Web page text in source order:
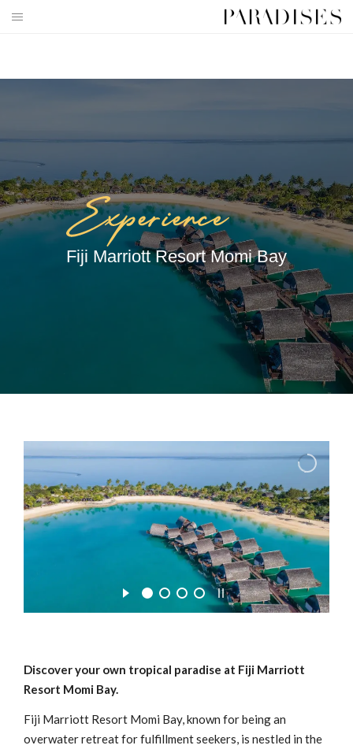
Skip
Fiji Marriott Resort Momi Bay
Discover your own tropical paradise at Fiji Marriott
Resort Momi Bay.
Fiji Marriott Resort Momi Bay, known for being an
overwater retreat for fulfillment seekers, is nestled in the
PARADISES TV
PARADISES PINK